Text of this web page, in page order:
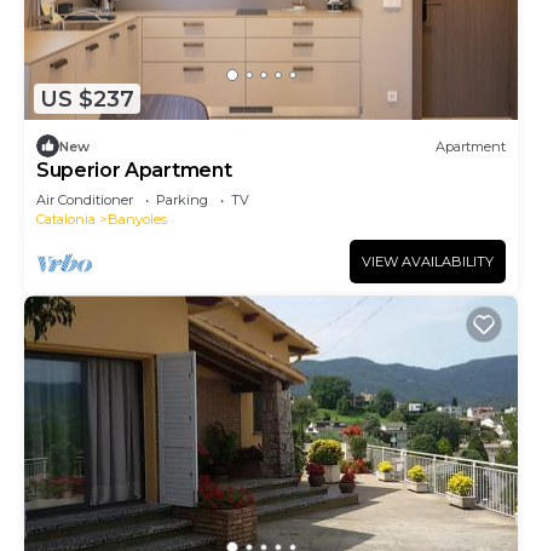
US $237
New Apartment
Superior Apartment
Air Conditioner Parking
TV
Catalonia
Banyoles
VIEW AVAILABILITY